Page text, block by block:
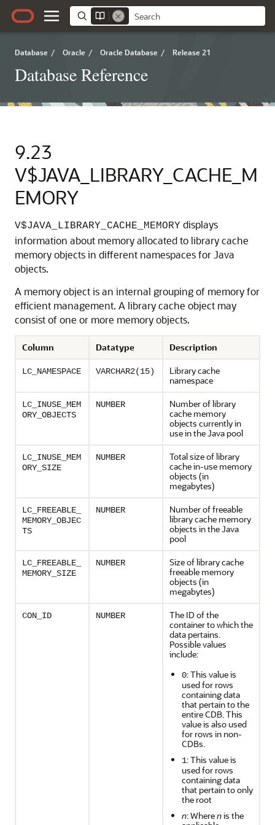
Database / Oracle / Oracle Database / Release 21
Database Reference
9.23
V$JAVA_LIBRARY_CACHE_M
EMORY
V$JAVA_LIBRARY_CACHE_MEMORY displays
information about memory allocated to library cache
memory objects in different namespaces for Java
objects.
A memory object is an internal grouping of memory for
efficient management. A library cache object may
consist of one or more memory objects.
Column Datatype Description
LC_NAMESPACE VARCHAR2(15)
Library cache
namespace
LC_INUSE_MEM
ORY_OBJECTS
NUMBER
Number of library
cache memory
objects currently in
use in the Java pool
LC_INUSE_MEM
ORY_SIZE
NUMBER
Total size of library
cache in-use memory
objects (in
megabytes)
LC_FREEABLE_
MEMORY_OBJEC
TS
NUMBER
Number of freeable
library cache memory
objects in the Java
pool
LC_FREEABLE_
MEMORY_SIZE
NUMBER
Size of library cache
freeable memory
objects (in
megabytes)
CON_ID NUMBER
The ID of the
container to which the
data pertains.
Possible values
include:
0: This value is
used for rows
containing data
that pertain to the
entire CDB. This
value is also used
for rows in non-
CDBs.
1: This value is
used for rows
containing data
that pertain to only
the root
n: Wherenis the